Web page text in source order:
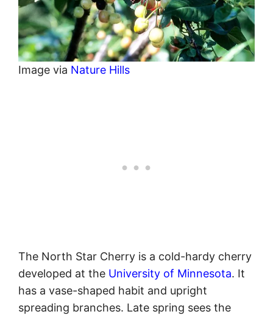
Image via Nature Hills
The North Star Cherry is a cold-hardy cherry
developed at the University of Minnesota. It
has a vase-shaped habit and upright
spreading branches. Late spring sees the